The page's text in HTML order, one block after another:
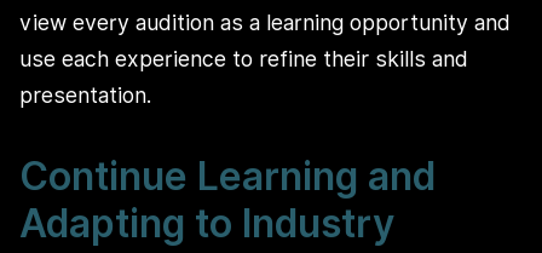
view every audition as a learning opportunity and
use each experience to refine their skills and
presentation.
Continue Learning and
Adapting to Industry